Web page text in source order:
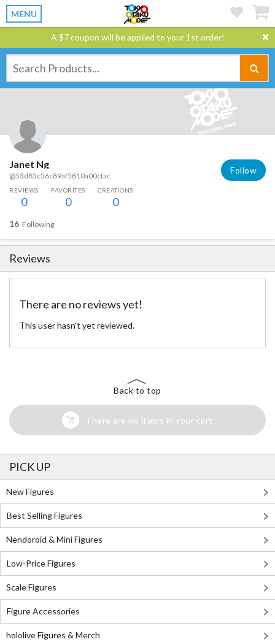
MENU
A $7 coupon will be applied to your 1st order!
Janet Ng
@53d85c56c89af5810a00cfac
Follow
REVIEWS
0
FAVORITES
0
CREATIONS
0
16 Following
Reviews
There are no reviews yet!
This user hasn't yet reviewed.
Back to top
There are no items in your cart
PICK UP
New Figures
Best Selling Figures
Nendoroid & Mini Figures
Low-Price Figures
Scale Figures
Figure Accessories
hololive Figures & Merch